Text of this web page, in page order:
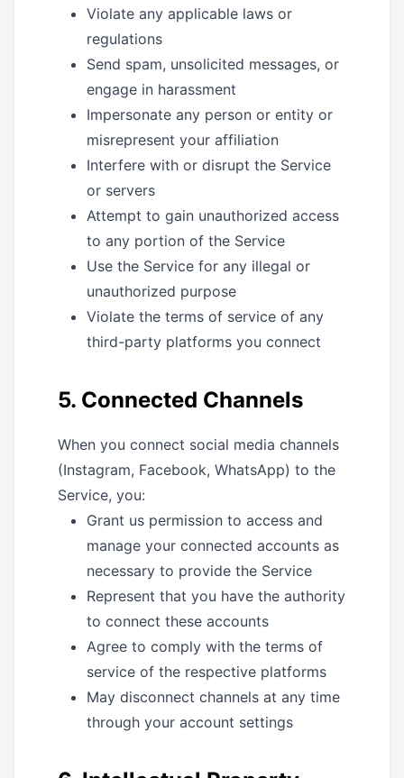
Violate any applicable laws or
regulations
Send spam, unsolicited messages, or
engage in harassment
Impersonate any person or entity or
misrepresent your affiliation
Interfere with or disrupt the Service
or servers
Attempt to gain unauthorized access
to any portion of the Service
Use the Service for any illegal or
unauthorized purpose
Violate the terms of service of any
third-party platforms you connect
5. Connected Channels
When you connect social media channels
(Instagram, Facebook, WhatsApp) to the
Service, you:
Grant us permission to access and
manage your connected accounts as
necessary to provide the Service
Represent that you have the authority
to connect these accounts
Agree to comply with the terms of
service of the respective platforms
May disconnect channels at any time
through your account settings